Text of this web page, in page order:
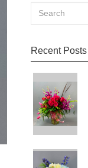
Recent Posts